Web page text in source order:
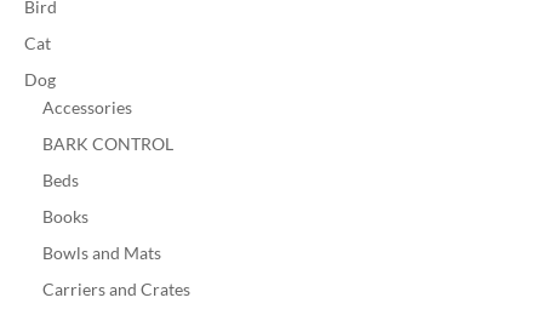
Bird
Cat
Dog
Accessories
BARK CONTROL
Beds
Books
Bowls and Mats
Carriers and Crates